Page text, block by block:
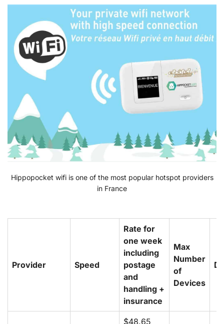
Hippopocket wifi is one of the most popular hotspot providers
in France
Provider Speed
Rate for
one week
including
postage
and
handling +
insurance
Max
Number
of
Devices
$48.65